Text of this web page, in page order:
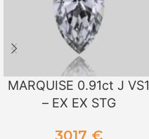
MARQUISE 0.91ct J VS1
– EX EX STG
3017 €